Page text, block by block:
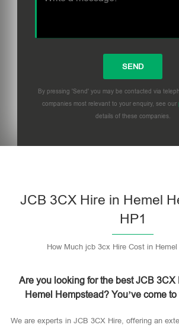
By pressing 'Send' you may be contacted via
companies most relevant to your enquiry, see our
details of these companies.
JCB 3CX Hire in Hemel
HP1
How Much jcb 3cx Hire Cost in
Are you looking for the best JCB 3CX
Hemel Hempstead? You’ve come
We are experts in JCB 3CX Hire, offering an